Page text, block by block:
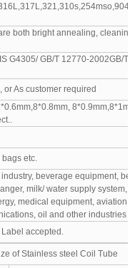
both bright annealing,
G4305/ GB/T 12770-2002GB/
or As customer required
etc.
beverage equipment,
milk/ water supply system,
medical equipment, aviation,
oil and other industries
accepted.
of Stainless steel Coil Tube